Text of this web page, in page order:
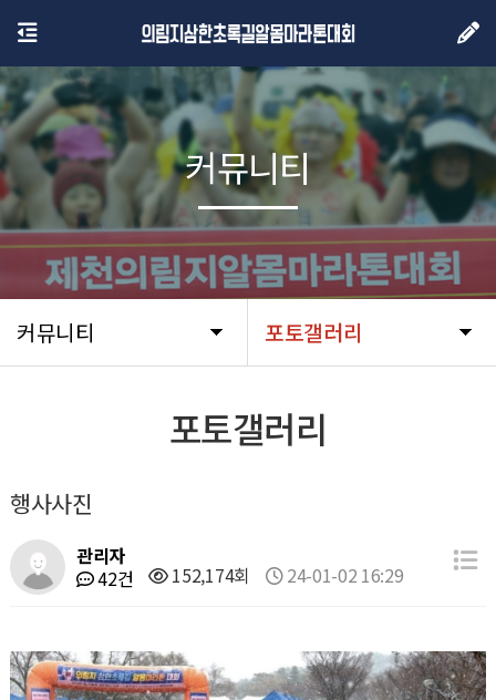
커뮤니티 포토갤러리
커뮤니티
포토갤러리
행사사진
관리자
42건
152,174회 24-01-02 16:29